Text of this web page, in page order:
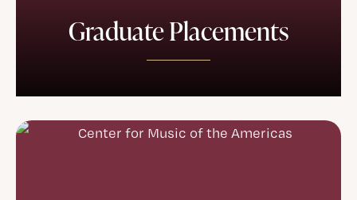
Graduate Placements